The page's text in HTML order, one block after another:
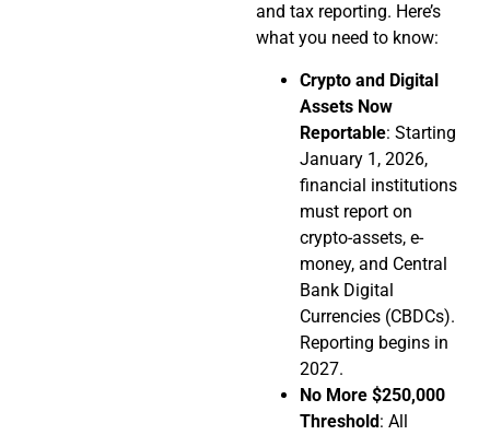
and tax reporting. Here’s
what you need to know:
Crypto and Digital
Assets Now
Reportable: Starting
January 1, 2026,
financial institutions
must report on
crypto-assets, e-
money, and Central
Bank Digital
Currencies (CBDCs).
Reporting begins in
2027.
No More $250,000
Threshold: All